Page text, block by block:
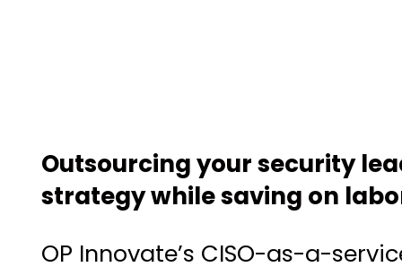
Outsourcing your security
strategy while saving on
OP Innovate’s CISO-as-a-